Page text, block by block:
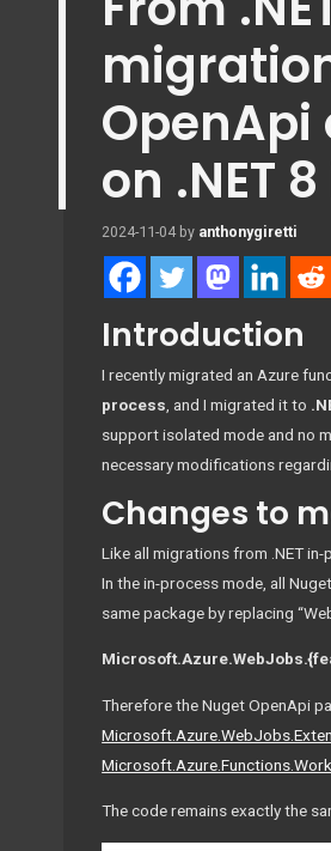
OpenApi
on .NET
2024-11-04by anthonygiretti
Introduction
I recently migrated an Azure
process , and I migrated it to
support isolated mode and no
necessary modifications
Changes to
Like all migrations from .NET
In the in-process mode, all
same package by replacing
Therefore the Nuget OpenApi
The code remains exactly the